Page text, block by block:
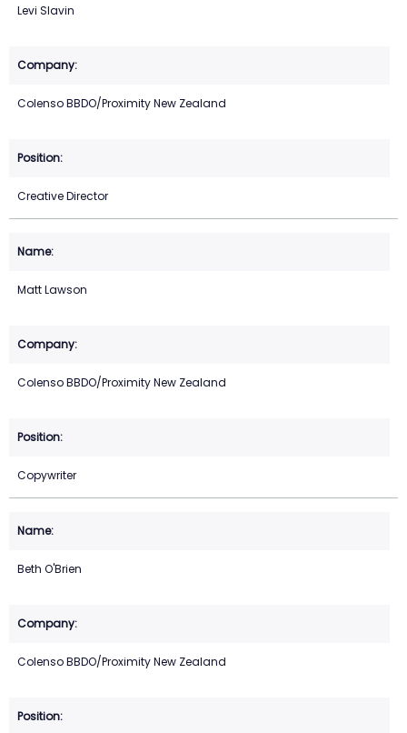
Levi Slavin
Colenso BBDO/Proximity New Zealand
Creative Director
Matt Lawson
Colenso BBDO/Proximity New Zealand
Copywriter
Beth O'Brien
Colenso BBDO/Proximity New Zealand